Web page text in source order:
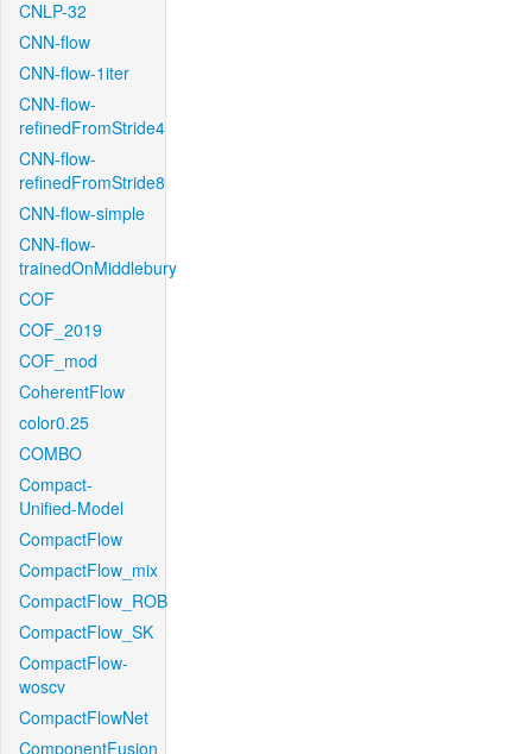
CNLP-32
CNN-flow
CNN-flow-1iter
CNN-flow-
refinedFromStride4
CNN-flow-
refinedFromStride8
CNN-flow-simple
CNN-flow-
trainedOnMiddlebury
COF
COF_2019
COF_mod
CoherentFlow
color0.25
COMBO
Compact-
Unified-Model
CompactFlow
CompactFlow_mix
CompactFlow_ROB
CompactFlow_SK
CompactFlow-
woscv
CompactFlowNet
ComponentFusion